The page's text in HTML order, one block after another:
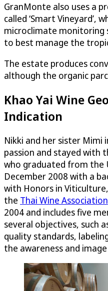
GranMonte also uses a
called ‘Smart Vineyard’,
microclimate monitoring
to best manage the
The estate produces
although the organic
Khao Yai Wine
Indication
Nikki and her sister Mimi
passion and stayed with
who graduated from the
December 2008 with a
with Honors in
the Thai Wine Association
2004 and includes five
several objectives, such
quality standards,
the awareness and